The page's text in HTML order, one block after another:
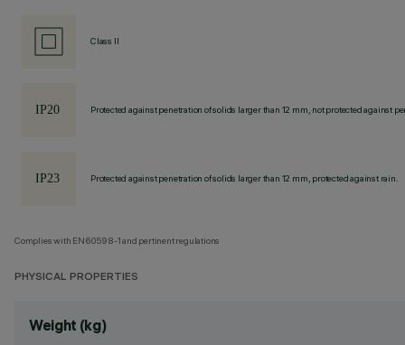
Class II
Protected against penetration of solids larger than 12 mm, not protected against
Protected against penetration of solids larger than 12 mm, protected against rain.
Complies with EN60598-1 and pertinent regulations
PHYSICAL PROPERTIES
Weight (kg)